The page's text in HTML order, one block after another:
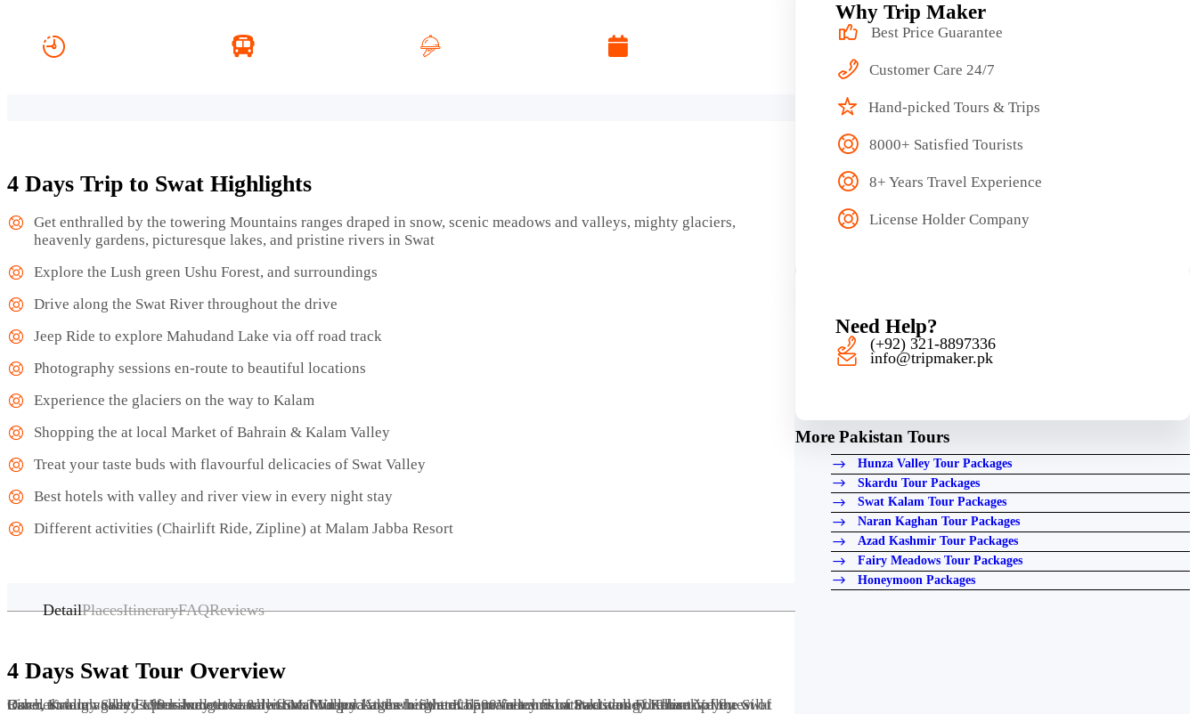
4 Days Trip to Swat Highlights
Get enthralled by the towering Mountains ranges draped in snow, scenic meadows and valleys, mighty glaciers,
heavenly gardens, picturesque lakes, and pristine rivers in Swat
Explore the Lush green Ushu Forest, and surroundings
Drive along the Swat River throughout the drive
Jeep Ride to explore Mahudand Lake via off road track
Photography sessions en-route to beautiful locations
Experience the glaciers on the way to Kalam
Shopping the at local Market of Bahrain & Kalam Valley
Treat your taste buds with flavourful delicacies of Swat Valley
Best hotels with valley and river view in every night stay
Different activities (Chairlift Ride, Zipline) at Malam Jabba Resort
DetailPlacesItineraryFAQReviews
4 Days Swat Tour Overview
Our best tour agency offers budgeted & leisure Tour packages to Swat Kalam Valley from Pakistan. For this trip you will travel through Swat Expressway to reach at Swat Valley. At the height of 6500 feet and located along the bank of the Swat River, Kalam valley is 99 kilometers away from Mingora in the northern upper reaches of Swat valley. There is a forest of Usho, a valley called Utror and a lake called Mahodand Lake which are the main tourist attractions of Kalam Valley.
Why Trip Maker
Best Price Guarantee
Customer Care 24/7
Hand-picked Tours & Trips
8000+ Satisfied Tourists
8+ Years Travel Experience
License Holder Company
Need Help?
(+92) 321-8897336
info@tripmaker.pk
More Pakistan Tours
Hunza Valley Tour Packages
Skardu Tour Packages
Swat Kalam Tour Packages
Naran Kaghan Tour Packages
Azad Kashmir Tour Packages
Fairy Meadows Tour Packages
Honeymoon Packages